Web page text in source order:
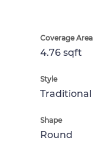
Coverage Area
4.76 sqft
Style
Traditional
Shape
Round